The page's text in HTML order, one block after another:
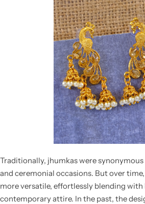
Traditionally, jhumkas were
and ceremonial occasions. But over
more versatile, effortlessly blending
contemporary attire. In the past, the